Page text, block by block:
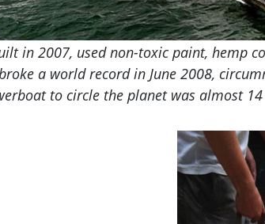
in 2007, used non-toxic paint, hemp
a world record in June 2008,
to circle the planet was almost 14